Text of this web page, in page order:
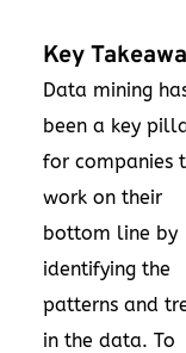
Key
Data mining
been a key
for companies
work on their
bottom line by
identifying the
patterns and
in the data. To